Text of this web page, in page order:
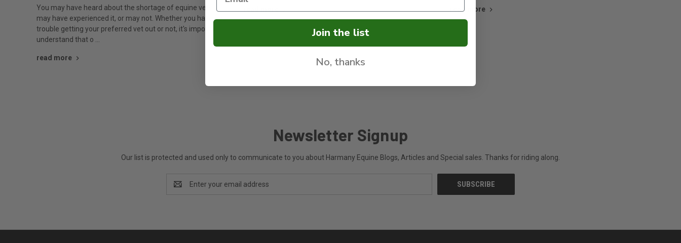
You may have heard about the shortage of equine vets, and
may have experienced it, or may not. Whether you have had
trouble getting your preferred vet out or not, it's important to
understand that o …
read more
read more
Newsletter Signup
Our list is protected and used only to communicate to you about Harmany Equine Blogs, Articles and Special sales. Thanks for riding along.
Address
Join the list
No, thanks